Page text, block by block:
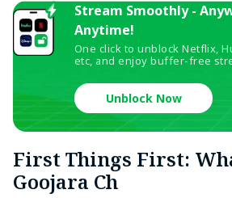
Stream Smoothly -
Anytime!
One click to unblock Netflix,
etc, and enjoy buffer-free
Unblock Now
First Things First:
Goojara Ch